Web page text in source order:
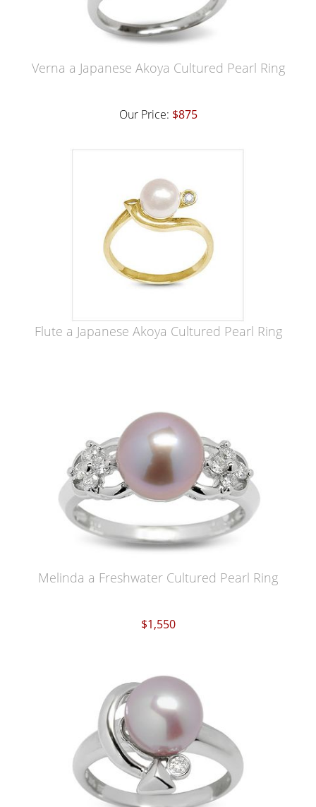
Verna a Japanese Akoya Cultured Pearl Ring
Our Price: $875
Flute a Japanese Akoya Cultured Pearl Ring
Melinda a Freshwater Cultured Pearl Ring
$1,550